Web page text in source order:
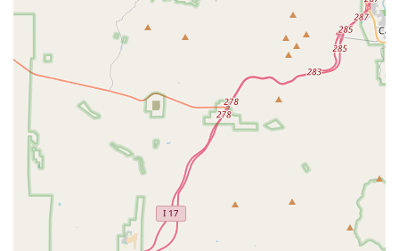
categories, which are particularly relevant for Arizona's
diverse terrain.
Helpful and Knowledgeable Staff:
Customers
consistently praise the staff for being "helpful and knew
their stuff." This expertise translates into effective
guidance and setup, ensuring riders are comfortable
and confident with their bikes, whether it's a rental or a
new purchase. This creates a trustworthy and positive
customer experience.
Quality and Value in Sales:
The ability to secure "a
great deal" on a mountain bike while ensuring the "bike
arrived in great shape" after a good build, highlights the